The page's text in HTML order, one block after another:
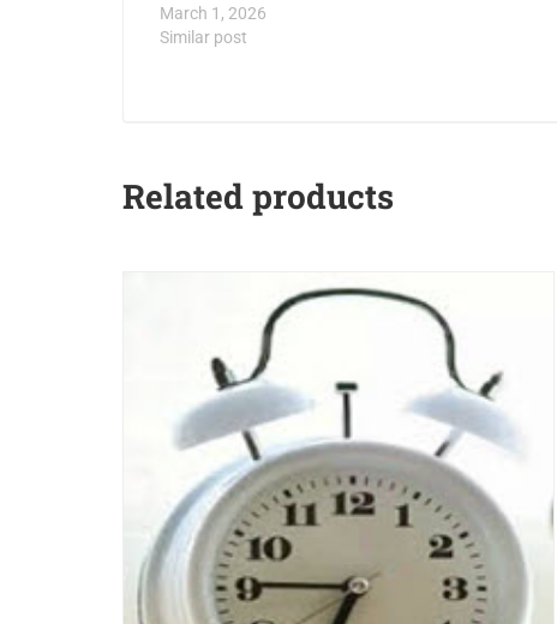
March 1, 2026
Similar post
Related products